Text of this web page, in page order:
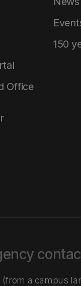
Office
150
(from a campus